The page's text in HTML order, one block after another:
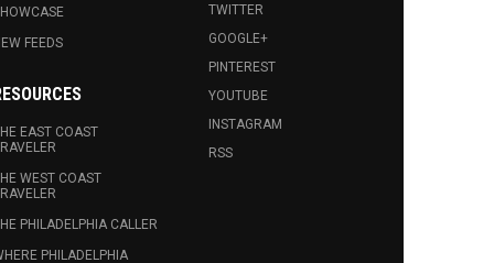
FEEDS
EAST COAST
WEST COAST
PHILADELPHIA CALLER
PHILADELPHIA
TWITTER
GOOGLE+
PINTEREST
YOUTUBE
INSTAGRAM
RSS